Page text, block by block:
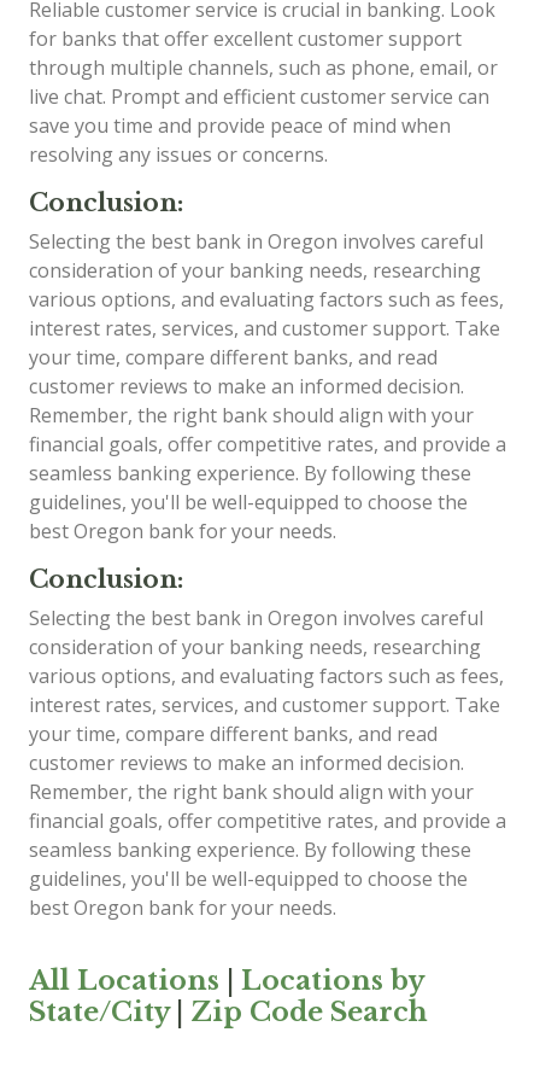
Reliable customer service is crucial in banking. Look
for banks that offer excellent customer support
through multiple channels, such as phone, email, or
live chat. Prompt and efficient customer service can
save you time and provide peace of mind when
resolving any issues or concerns.
Conclusion:
Selecting the best bank in Oregon involves careful
consideration of your banking needs, researching
various options, and evaluating factors such as fees,
interest rates, services, and customer support. Take
your time, compare different banks, and read
customer reviews to make an informed decision.
Remember, the right bank should align with your
financial goals, offer competitive rates, and provide a
seamless banking experience. By following these
guidelines, you'll be well-equipped to choose the
best Oregon bank for your needs.
Conclusion:
Selecting the best bank in Oregon involves careful
consideration of your banking needs, researching
various options, and evaluating factors such as fees,
interest rates, services, and customer support. Take
your time, compare different banks, and read
customer reviews to make an informed decision.
Remember, the right bank should align with your
financial goals, offer competitive rates, and provide a
seamless banking experience. By following these
guidelines, you'll be well-equipped to choose the
best Oregon bank for your needs.
All Locations
Locations by
State/City| Zip Code Search